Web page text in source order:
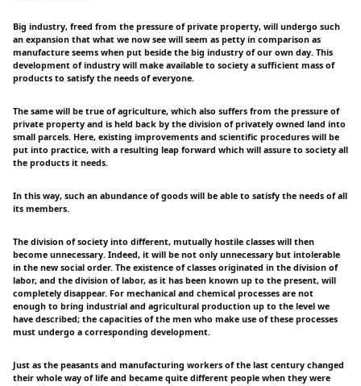
Big industry, freed from the pressure of private property, will undergo such
an expansion that what we now see will seem as petty in comparison as
manufacture seems when put beside the big industry of our own day. This
development of industry will make available to society a sufficient mass of
products to satisfy the needs of everyone.
The same will be true of agriculture, which also suffers from the pressure of
private property and is held back by the division of privately owned land into
small parcels. Here, existing improvements and scientific procedures will be
put into practice, with a resulting leap forward which will assure to society all
the products it needs.
In this way, such an abundance of goods will be able to satisfy the needs of all
its members.
The division of society into different, mutually hostile classes will then
become unnecessary. Indeed, it will be not only unnecessary but intolerable
in the new social order. The existence of classes originated in the division of
labor, and the division of labor, as it has been known up to the present, will
completely disappear. For mechanical and chemical processes are not
enough to bring industrial and agricultural production up to the level we
have described; the capacities of the men who make use of these processes
must undergo a corresponding development.
Just as the peasants and manufacturing workers of the last century changed
their whole way of life and became quite different people when they were